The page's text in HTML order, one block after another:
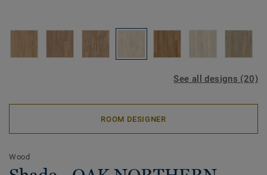
See all designs (20)
ROOM DESIGNER
Wood